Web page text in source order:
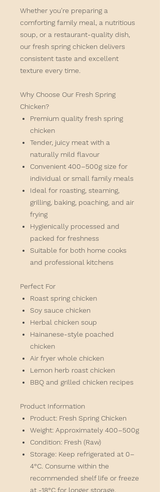
Whether you're preparing a
comforting family meal, a nutritious
soup, or a restaurant-quality dish,
our fresh spring chicken delivers
consistent taste and excellent
texture every time.
Why Choose Our Fresh Spring
Chicken?
Premium quality fresh spring
chicken
Tender, juicy meat with a
naturally mild flavour
Convenient 400–500g size for
individual or small family meals
Ideal for roasting, steaming,
grilling, baking, poaching, and air
frying
Hygienically processed and
packed for freshness
Suitable for both home cooks
and professional kitchens
Perfect For
Roast spring chicken
Soy sauce chicken
Herbal chicken soup
Hainanese-style poached
chicken
Air fryer whole chicken
Lemon herb roast chicken
BBQ and grilled chicken recipes
Product Information
Product: Fresh Spring Chicken
Weight: Approximately 400–500g
Condition: Fresh (Raw)
Storage: Keep refrigerated at 0–
4°C. Consume within the
recommended shelf life or freeze
at -18°C for longer storage.